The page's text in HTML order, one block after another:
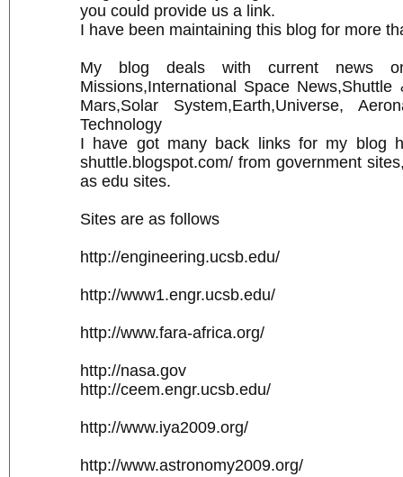
you could provide us a link.
I have been maintaining this blog for more
My blog deals with current news
Missions,International Space
Mars,Solar System,Earth,Universe,
Technology
I have got many back links for my blog
shuttle.blogspot.com/ from government
as edu sites.
Sites are as follows
http://engineering.ucsb.edu/
http://www1.engr.ucsb.edu/
http://www.fara-africa.org/
http://nasa.gov
http://ceem.engr.ucsb.edu/
http://www.iya2009.org/
http://www.astronomy2009.org/